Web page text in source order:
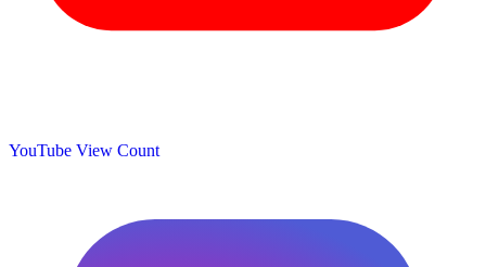
YouTube View Count